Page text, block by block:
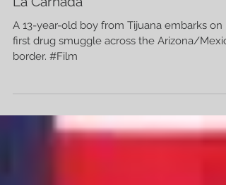
A 13-year-old boy from Tijuana embarks on
first drug smuggle across the Arizona/
border. #Film